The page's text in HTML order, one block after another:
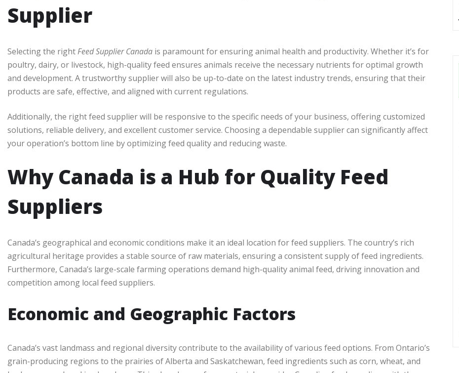
Supplier
Selecting the rightFeed Supplier Canada is paramount for ensuring animal health and productivity. Whether it’s for
poultry, dairy, or livestock, high-quality feed ensures animals receive the necessary nutrients for optimal growth
and development. A trustworthy supplier will also be up-to-date on the latest industry trends, ensuring that their
products are safe, effective, and aligned with current regulations.
Additionally, the right feed supplier will be responsive to the specific needs of your business, offering customized
solutions, reliable delivery, and excellent customer service. Choosing a dependable supplier can significantly affect
your operation’s bottom line by optimizing feed quality and reducing waste.
Why Canada is a Hub for Quality Feed
Suppliers
Canada’s geographical and economic conditions make it an ideal location for feed suppliers. The country’s rich
agricultural heritage provides a stable source of raw materials, ensuring a consistent supply of feed ingredients.
Furthermore, Canada’s large-scale farming operations demand high-quality animal feed, driving innovation and
competition among local feed suppliers.
Economic and Geographic Factors
Canada’s vast landmass and regional diversity contribute to the availability of various feed options. From Ontario’s
grain-producing regions to the prairies of Alberta and Saskatchewan, feed ingredients such as corn, wheat, and